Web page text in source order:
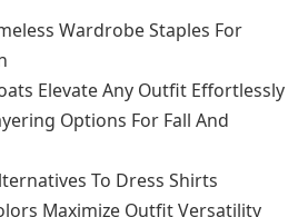
Wardrobe Staples For
Elevate Any Outfit Effortlessly
Options For Fall And
To Dress Shirts
Maximize Outfit Versatility